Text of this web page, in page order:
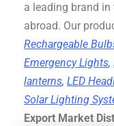
a leading brand
abroad. Our
Rechargeable
Emergency Lights,
lanterns,LED
Solar Lighting
Export Market